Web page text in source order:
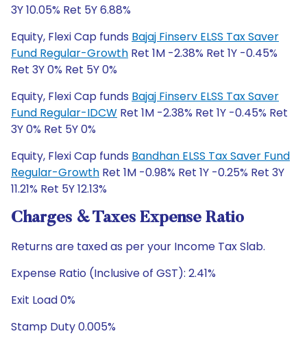
3Y 10.05% Ret 5Y 6.88%
Equity, Flexi Cap funds Bajaj Finserv ELSS Tax Saver
Fund Regular-Growth Ret 1M -2.38% Ret 1Y -0.45%
Ret 3Y 0% Ret 5Y 0%
Equity, Flexi Cap funds Bajaj Finserv ELSS Tax Saver
Fund Regular-IDCW Ret 1M -2.38% Ret 1Y -0.45% Ret
3Y 0% Ret 5Y 0%
Equity, Flexi Cap funds Bandhan ELSS Tax Saver Fund
Regular-Growth Ret 1M -0.98% Ret 1Y -0.25% Ret 3Y
11.21% Ret 5Y 12.13%
Charges & Taxes Expense Ratio
Returns are taxed as per your Income Tax Slab.
Expense Ratio (Inclusive of GST): 2.41%
Exit Load 0%
Stamp Duty 0.005%